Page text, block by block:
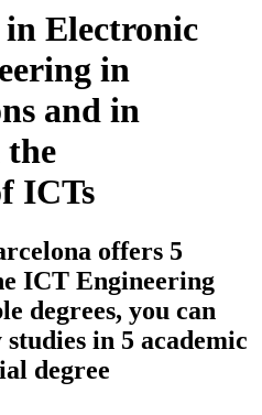
in Electronic
in
and in
the
ICTs
offers 5
ICT Engineering
degrees, you can
in 5 academic
degree